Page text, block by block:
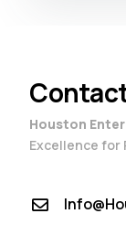
Houston
Excellence for